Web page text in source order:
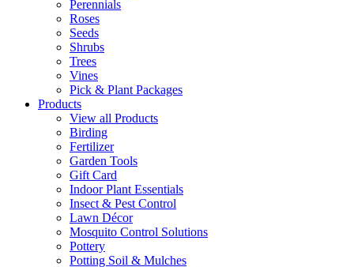
Perennials
Roses
Seeds
Shrubs
Trees
Vines
Pick & Plant Packages
Products
View all Products
Birding
Fertilizer
Garden Tools
Gift Card
Indoor Plant Essentials
Insect & Pest Control
Lawn Décor
Mosquito Control Solutions
Pottery
Potting Soil & Mulches